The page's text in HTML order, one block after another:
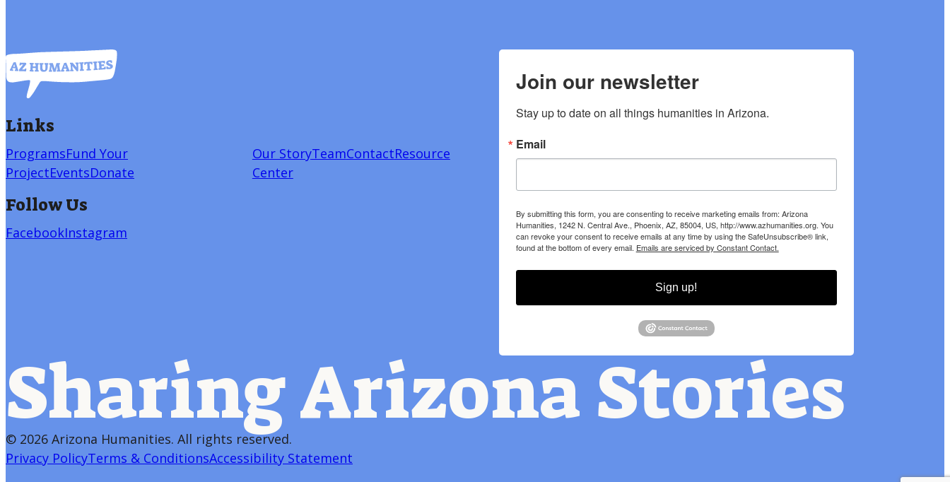
Links
ProgramsFund Your
ProjectEventsDonate
Our StoryTeamContactResource
Center
Follow Us
FacebookInstagram
Join our newsletter
Stay up to date on all things humanities in Arizona.
Email
By submitting this form, you are consenting to receive marketing emails from: Arizona
Humanities, 1242 N. Central Ave., Phoenix, AZ, 85004, US, http://www.azhumanities.org. You
can revoke your consent to receive emails at any time by using the SafeUnsubscribe® link,
found at the bottom of every email. Emails are serviced by Constant Contact.
Sign up!
Sharing Arizona Stories
© 2026 Arizona Humanities. All rights reserved.
Privacy PolicyTerms & ConditionsAccessibility Statement